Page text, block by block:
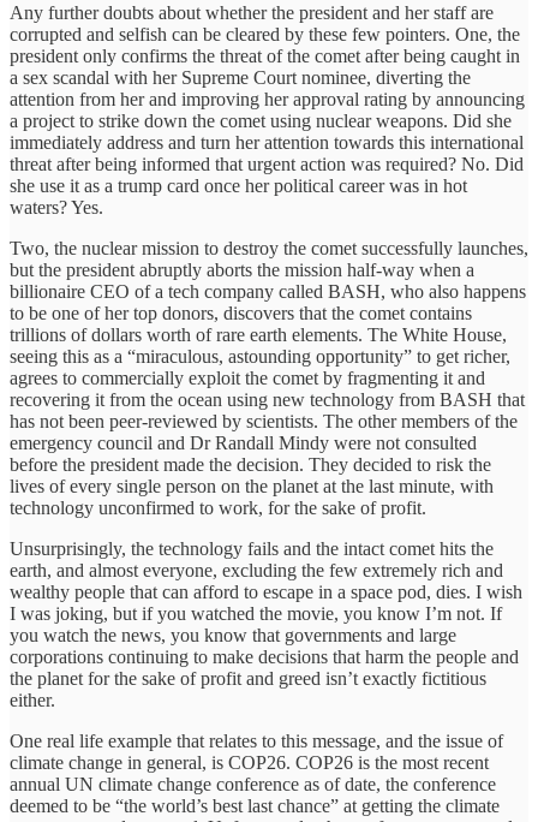
Any further doubts about whether the president and her staff are
corrupted and selfish can be cleared by these few pointers. One, the
president only confirms the threat of the comet after being caught in
a sex scandal with her Supreme Court nominee, diverting the
attention from her and improving her approval rating by announcing
a project to strike down the comet using nuclear weapons. Did she
immediately address and turn her attention towards this international
threat after being informed that urgent action was required? No. Did
she use it as a trump card once her political career was in hot
waters? Yes.
Two, the nuclear mission to destroy the comet successfully launches,
but the president abruptly aborts the mission half-way when a
billionaire CEO of a tech company called BASH, who also happens
to be one of her top donors, discovers that the comet contains
trillions of dollars worth of rare earth elements. The White House,
seeing this as a “miraculous, astounding opportunity” to get richer,
agrees to commercially exploit the comet by fragmenting it and
recovering it from the ocean using new technology from BASH that
has not been peer-reviewed by scientists. The other members of the
emergency council and Dr Randall Mindy were not consulted
before the president made the decision. They decided to risk the
lives of every single person on the planet at the last minute, with
technology unconfirmed to work, for the sake of profit.
Unsurprisingly, the technology fails and the intact comet hits the
earth, and almost everyone, excluding the few extremely rich and
wealthy people that can afford to escape in a space pod, dies. I wish
I was joking, but if you watched the movie, you know I’m not. If
you watch the news, you know that governments and large
corporations continuing to make decisions that harm the people and
the planet for the sake of profit and greed isn’t exactly fictitious
either.
One real life example that relates to this message, and the issue of
climate change in general, is COP26. COP26 is the most recent
annual UN climate change conference as of date, the conference
deemed to be “the world’s best last chance” at getting the climate